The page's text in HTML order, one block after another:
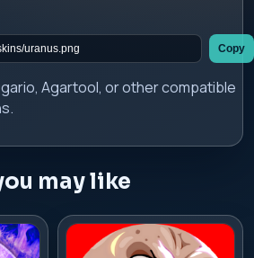
Copy
Agartool, or other compatible
may like